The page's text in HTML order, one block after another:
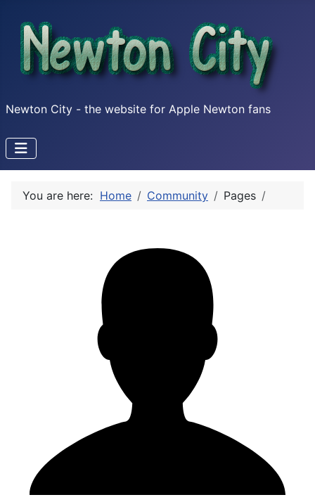
Newton City - the website for Apple Newton fans
You are here: Home Community Pages